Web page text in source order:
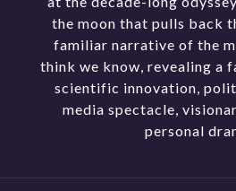
the moon that pulls back
familiar narrative of the
think we know, revealing a
scientific innovation,
media spectacle,
personal